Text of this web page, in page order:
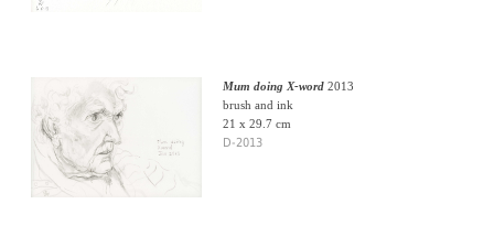
Mum doing X-word2013
brush and ink
21 x 29.7 cm
D-2013